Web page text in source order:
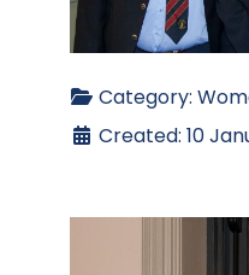
Category:
Created: 10